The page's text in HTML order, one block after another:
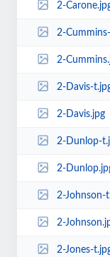
2-
2-
2-
2-Davis-
2-Davis.jpg
2-Dunlop-
2-
2-Johnson-
2-
2-Jones-